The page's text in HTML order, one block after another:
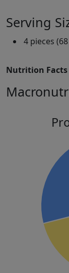
Serving
4 pieces
Nutrition Facts